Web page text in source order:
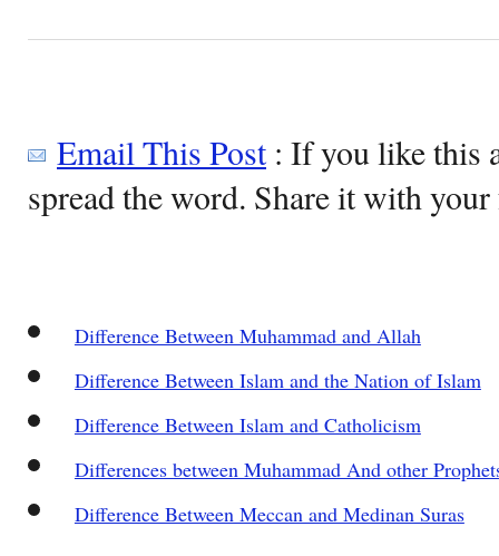
Email This Post: If you like this
spread the word. Share it with
Difference Between Muhammad and Allah
Difference Between Islam and the Nation of Islam
Difference Between Islam and Catholicism
Differences between Muhammad And other
Difference Between Meccan and Medinan Suras